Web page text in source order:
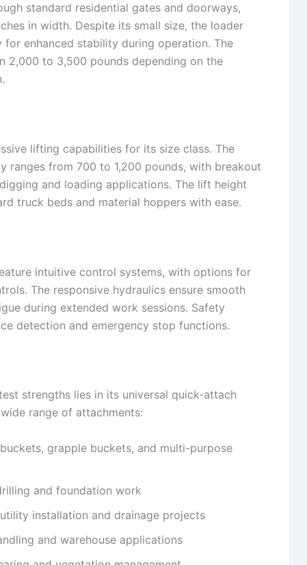
standard residential gates and doorways,
in width. Despite its small size, the loader
enhanced stability during operation. The
2,000 to 3,500 pounds depending on the
lifting capabilities for its size class. The
ranges from 700 to 1,200 pounds, with breakout
and loading applications. The lift height
truck beds and material hoppers with ease.
intuitive control systems, with options for
The responsive hydraulics ensure smooth
during extended work sessions. Safety
detection and emergency stop functions.
strengths lies in its universal quick-attach
range of attachments:
grapple buckets, and multi-purpose
and foundation work
installation and drainage projects
and warehouse applications